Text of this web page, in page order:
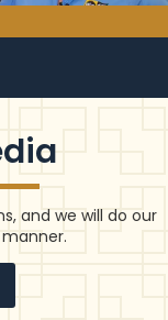
and we will do our